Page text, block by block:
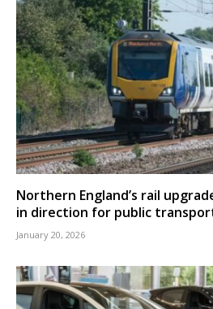
Northern England’s rail
in direction for public
January 20, 2026